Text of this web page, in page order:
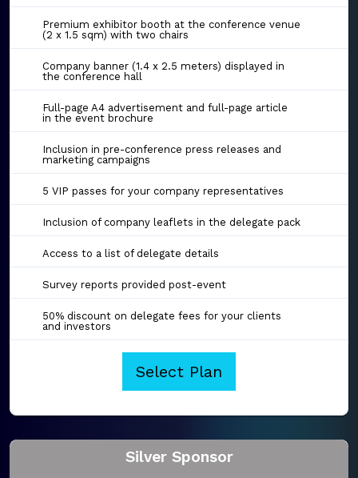
Premium exhibitor booth at the conference venue
(2 x 1.5 sqm) with two chairs
Company banner (1.4 x 2.5 meters) displayed in
the conference hall
Full-page A4 advertisement and full-page article
in the event brochure
Inclusion in pre-conference press releases and
marketing campaigns
5 VIP passes for your company representatives
Inclusion of company leaflets in the delegate pack
Access to a list of delegate details
Survey reports provided post-event
50% discount on delegate fees for your clients
and investors
Select Plan
Silver Sponsor